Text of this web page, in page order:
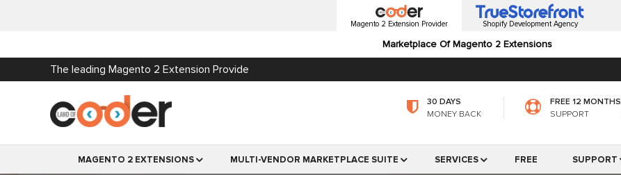
Magento 2 Extension Provider
Marketplace Of Magento 2 Extensions
Shopify Development Agency
The leading Magento 2 Extension Provide
30 DAYS
MONEY BACK
FREE 12 MONTHS
SUPPORT
MAGENTO 2 EXTENSIONS MULTI-VENDOR MARKETPLACE SUITE SERVICES FREE SUPPORT